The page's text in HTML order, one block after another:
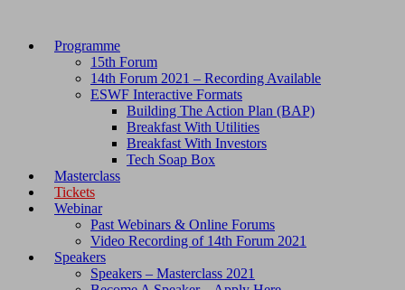
Programme
15th Forum
14th Forum 2021 – Recording Available
ESWF Interactive Formats
Building The Action Plan (BAP)
Breakfast With Utilities
Breakfast With Investors
Tech Soap Box
Masterclass
Tickets
Webinar
Past Webinars & Online Forums
Video Recording of 14th Forum 2021
Speakers
Speakers – Masterclass 2021